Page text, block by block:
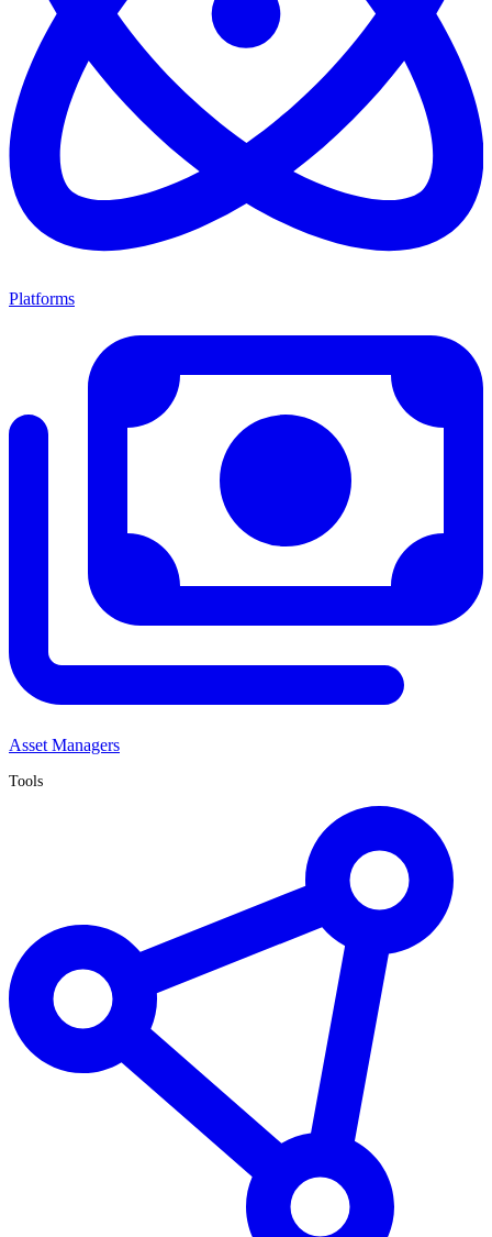
Platforms
Asset Managers
Tools